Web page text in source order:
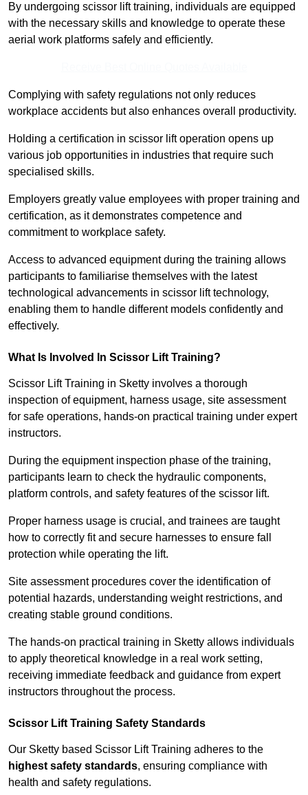
By undergoing scissor lift training, individuals are equipped
with the necessary skills and knowledge to operate these
aerial work platforms safely and efficiently.
Complying with safety regulations not only reduces
workplace accidents but also enhances overall productivity.
Holding a certification in scissor lift operation opens up
various job opportunities in industries that require such
specialised skills.
Employers greatly value employees with proper training and
certification, as it demonstrates competence and
commitment to workplace safety.
Access to advanced equipment during the training allows
participants to familiarise themselves with the latest
technological advancements in scissor lift technology,
enabling them to handle different models confidently and
effectively.
What Is Involved In Scissor Lift Training?
Scissor Lift Training in Sketty involves a thorough
inspection of equipment, harness usage, site assessment
for safe operations, hands-on practical training under expert
instructors.
During the equipment inspection phase of the training,
participants learn to check the hydraulic components,
platform controls, and safety features of the scissor lift.
Proper harness usage is crucial, and trainees are taught
how to correctly fit and secure harnesses to ensure fall
protection while operating the lift.
Site assessment procedures cover the identification of
potential hazards, understanding weight restrictions, and
creating stable ground conditions.
The hands-on practical training in Sketty allows individuals
to apply theoretical knowledge in a real work setting,
receiving immediate feedback and guidance from expert
instructors throughout the process.
Scissor Lift Training Safety Standards
Our Sketty based Scissor Lift Training adheres to the
highest safety standards, ensuring compliance with
health and safety regulations.